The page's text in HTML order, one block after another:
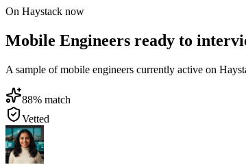
On Haystack now
Mobile Engineers ready to
A sample of mobile engineers currently active on
88% match
Vetted